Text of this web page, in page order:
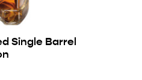
Single Barrel